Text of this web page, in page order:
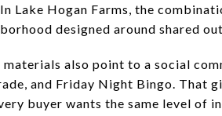
Lake Hogan Farms, the
designed around shared
materials also point to a social
and Friday Night Bingo. That
buyer wants the same level of